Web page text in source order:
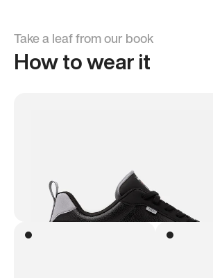
Take a leaf from our book
How to wear it